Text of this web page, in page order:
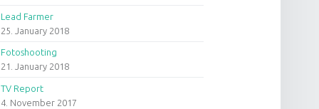
Lead Farmer
25. January 2018
Fotoshooting
21. January 2018
TV Report
4. November 2017